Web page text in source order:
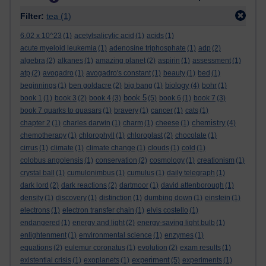
Filter: tea (1)
6.02 x 10^23 (1) acetylsalicylic acid (1) acids (1)
acute myeloid leukemia (1) adenosine triphosphate (1) adp (2)
algebra (2) alkanes (1) amazing planet (2) aspirin (1) assessment (1)
atp (2) avogadro (1) avogadro's constant (1) beauty (1) bed (1)
beginnings (1) ben goldacre (2) big bang (1) biology (4) bohr (1)
book 1 (1) book 3 (2) book 4 (3) book 5 (5) book 6 (1) book 7 (3)
book 7 quarks to quasars (1) bravery (1) cancer (1) cats (1)
chapter 2 (1) charles darwin (1) charm (1) cheese (1) chemistry (4)
chemotherapy (1) chlorophyll (1) chloroplast (2) chocolate (1)
cirrus (1) climate (1) climate change (1) clouds (1) cold (1)
colobus angolensis (1) conservation (2) cosmology (1) creationism (1)
crystal ball
(1) cumulonimbus (1) cumulus (1) daily telegraph (1)
dark lord (2) dark reactions (2) dartmoor (1) david attenborough (1)
density (1) discovery (1) distinction (1) dumbing down (1) einstein (1)
electrons (1) electron transfer chain (1) elvis costello (1)
endangered (1) energy and light (2) energy-saving light bulb (1)
enlightenment (1) environmental science (1) enzymes (1)
equations (2) eulemur coronatus (1) evolution (2) exam results (1)
existential crisis (1) exoplanets (1) experiment (5) experiments (1)